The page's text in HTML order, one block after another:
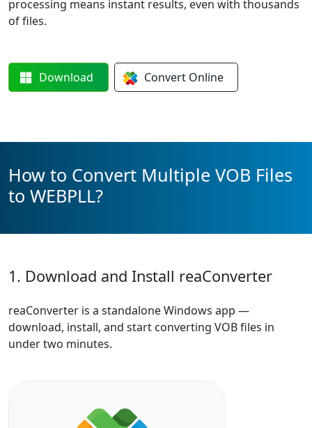
processing means instant results, even with thousands
of files.
Download Convert Online
How to Convert Multiple VOB Files
to WEBPLL?
1. Download and Install reaConverter
reaConverter is a standalone Windows app —
download, install, and start converting VOB files in
under two minutes.